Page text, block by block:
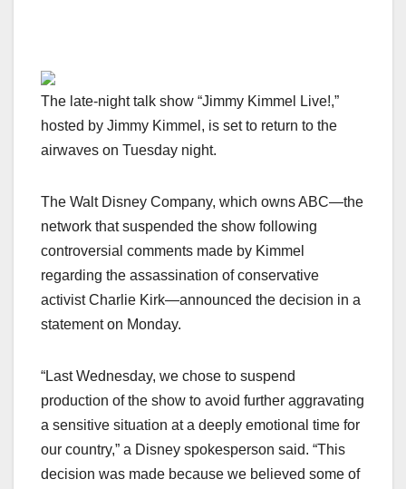
The late-night talk show “Jimmy Kimmel Live!,”
hosted by Jimmy Kimmel, is set to return to the
airwaves on Tuesday night.
The Walt Disney Company, which owns ABC—the
network that suspended the show following
controversial comments made by Kimmel
regarding the assassination of conservative
activist Charlie Kirk—announced the decision in a
statement on Monday.
“Last Wednesday, we chose to suspend
production of the show to avoid further aggravating
a sensitive situation at a deeply emotional time for
our country,” a Disney spokesperson said. “This
decision was made because we believed some of